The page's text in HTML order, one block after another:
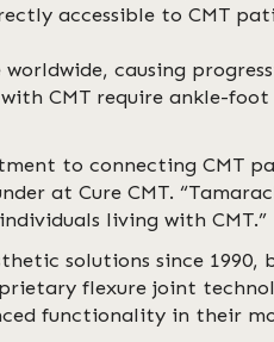
accessible to CMT
causing
CMT require ankle-
to connecting CMT
at Cure CMT.
living with CMT.”
solutions since 1990,
flexure joint
functionality in their